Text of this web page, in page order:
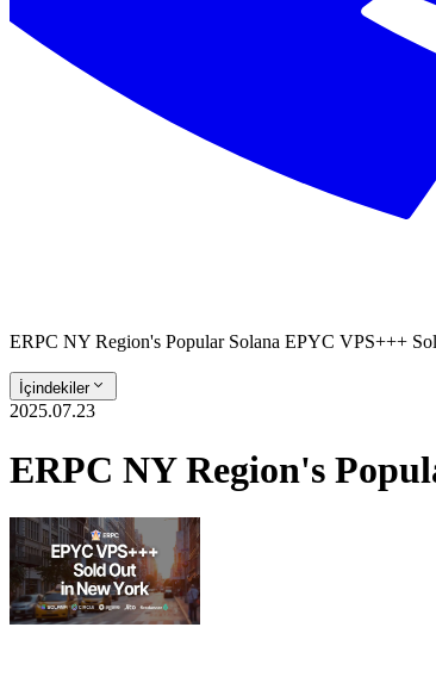
ERPC NY Region's Popular Solana EPYC VPS+++
İçindekiler
2025.07.23
ERPC NY Region's